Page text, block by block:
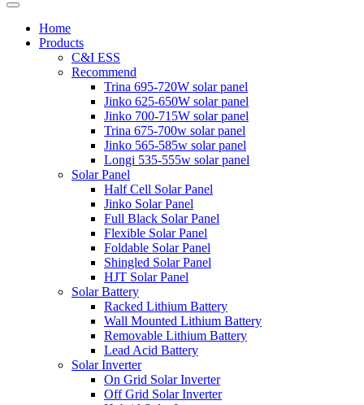
Home
Products
C&I ESS
Recommend
Trina 695-720W solar panel
Jinko 625-650W solar panel
Jinko 700-715W solar panel
Trina 675-700w solar panel
Jinko 565-585w solar panel
Longi 535-555w solar panel
Solar Panel
Half Cell Solar Panel
Jinko Solar Panel
Full Black Solar Panel
Flexible Solar Panel
Foldable Solar Panel
Shingled Solar Panel
HJT Solar Panel
Solar Battery
Racked Lithium Battery
Wall Mounted Lithium Battery
Removable Lithium Battery
Lead Acid Battery
Solar Inverter
On Grid Solar Inverter
Off Grid Solar Inverter